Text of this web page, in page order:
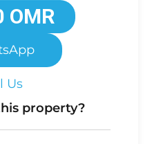
OMR
Us
property?